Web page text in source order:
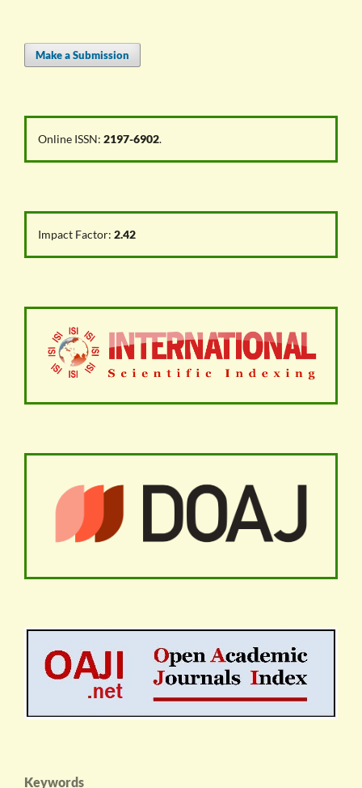
Make a Submission
Online ISSN: 2197-6902.
Impact Factor: 2.42
Keywords